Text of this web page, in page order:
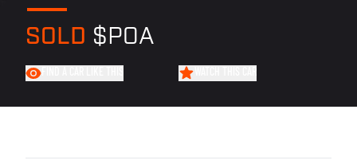
SOLD $POA